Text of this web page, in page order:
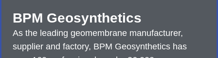
BPM Geosynthetics
As the leading geomembrane manufacturer,
supplier and factory, BPM Geosynthetics has